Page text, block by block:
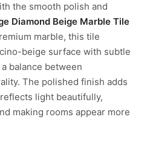
the smooth polish and
Diamond Beige Marble Tile
marble, this tile
beige surface with subtle
balance between
The polished finish adds
light beautifully,
making rooms appear more